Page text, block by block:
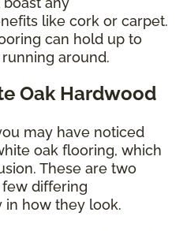
like cork or carpet.
can hold up to
around.
Oak Hardwood
may have noticed
oak flooring, which
These are two
differing
in how they look.